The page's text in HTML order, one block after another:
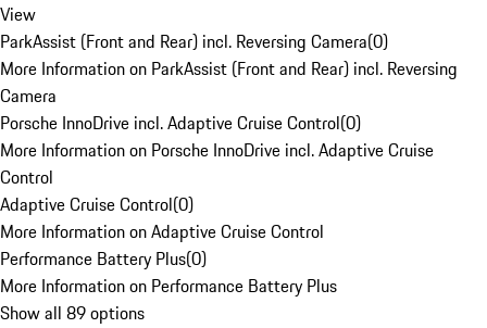
View
ParkAssist (Front and Rear) incl. Reversing Camera(0)
More Information on ParkAssist (Front and Rear) incl. Reversing
Camera
Porsche InnoDrive incl. Adaptive Cruise Control(0)
More Information on Porsche InnoDrive incl. Adaptive Cruise
Control
Adaptive Cruise Control(0)
More Information on Adaptive Cruise Control
Performance Battery Plus(0)
More Information on Performance Battery Plus
Show all 89 options